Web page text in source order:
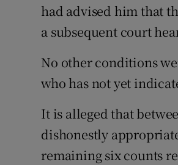
had advised him that
a subsequent court
No other conditions
who has not yet
It is alleged that
dishonestly
remaining six counts